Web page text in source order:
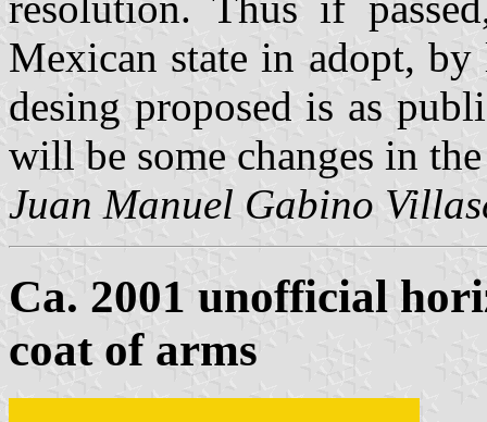
Mexican state in adopt,
desing proposed is as
will be some changes in
Juan Manuel Gabino
Ca. 2001 unofficial
coat of arms